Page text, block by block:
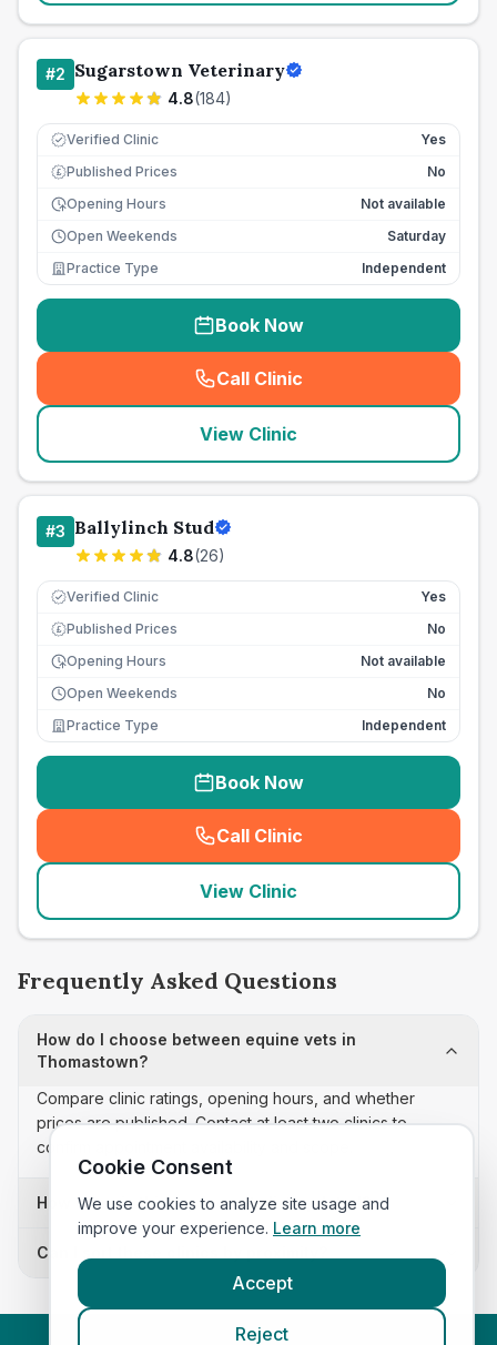
#2 Sugarstown Veterinary
4.8(184)
Verified Clinic Yes
£ Published Prices
No
Opening Hours
Not available
Open Weekends
Saturday
Practice Type
Independent
Book Now
Call Clinic
( seo_lab_card_freephone
View Clinic
#3 Ballylinch Stud
4.8(26)
Verified Clinic Yes
£ Published Prices
No
Opening Hours
Not available
Open Weekends
No
Practice Type
Independent
Book Now
Call Clinic
( seo_lab_card_freephone
View Clinic
Frequently Asked Questions
How do I choose between equine vets in
Thomastown?
Compare clinic ratings, opening hours, and whether
prices are published. Contact at least two clinics to
confirm appointment availability and scope.
How often is this equine vets list updated?
Can I sort these clinics by proximity?
Cookie Consent
We use cookies to analyze site usage and
improve your experience. Learn more
Accept
Reject